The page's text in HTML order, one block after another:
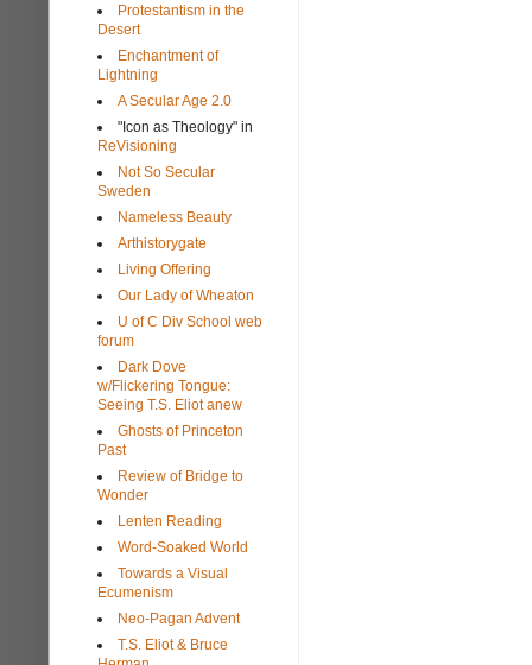
Protestantism in the
Desert
Enchantment of
Lightning
A Secular Age 2.0
"Icon as Theology" in
ReVisioning
Not So Secular
Sweden
Nameless Beauty
Arthistorygate
Living Offering
Our Lady of Wheaton
U of C Div School web
forum
Dark Dove
w/Flickering Tongue:
Seeing T.S. Eliot anew
Ghosts of Princeton
Past
Review of Bridge to
Wonder
Lenten Reading
Word-Soaked World
Towards a Visual
Ecumenism
Neo-Pagan Advent
T.S. Eliot & Bruce